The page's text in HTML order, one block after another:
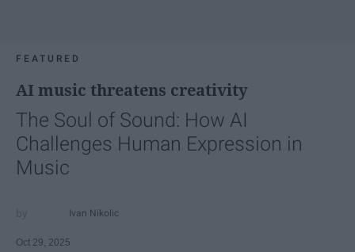
FEATURED
AI music threatens creativity
The Soul of Sound: How AI
Challenges Human Expression in
Music
Ivan Nikolic
Oct 29, 2025